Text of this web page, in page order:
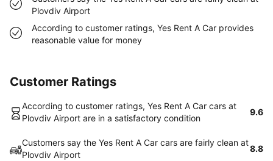
Plovdiv Airport
According to customer ratings, Yes Rent A Car provides
reasonable value for money
Customer Ratings
According to customer ratings, Yes Rent A Car cars at
Plovdiv Airport are in a satisfactory condition
9.6
Customers say the Yes Rent A Car cars are fairly clean at
Plovdiv Airport
8.8